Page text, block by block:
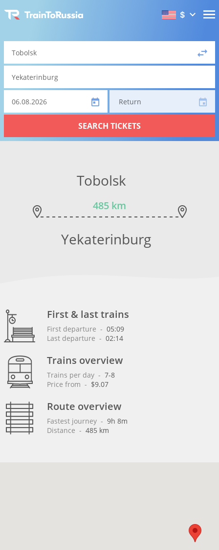
$
Return
SEARCH TICKETS
Tobolsk
485 km
Yekaterinburg
First & last trains
First departure - 05:09
Last departure - 02:14
Trains overview
Trains per day - 7-8
Price from - $9.07
Route overview
Fastest journey - 9h 8m
Distance - 485 km